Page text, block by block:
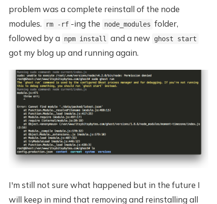
problem was a complete reinstall of the node
modules.
rm -rf -ing the node_modules folder,
followed by a npm install and a new ghost start
got my blog up and running again.
I'm still not sure what happened but in the future I
will keep in mind that removing and reinstalling all